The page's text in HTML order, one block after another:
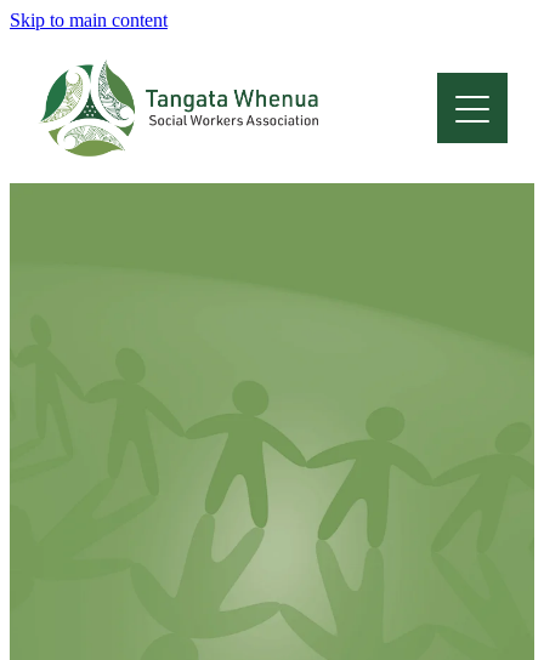
Skip to main content
Home
About